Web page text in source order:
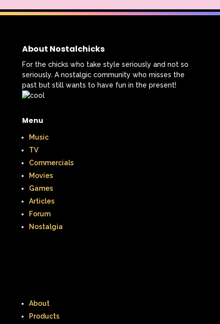
About Nostalchicks
For the chicks who take style seriously and not so
seriously. A nostalgic community who misses the
past but still wants to have fun in the present!
Menu
Music
TV
Commercials
Movies
Games
Articles
Forum
Nostalgia
About
Products